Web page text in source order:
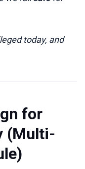
today, and
for
(Multi-